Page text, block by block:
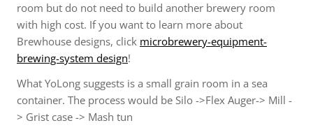
room but do not need to build another brewery room
with high cost. If you want to learn more about
Brewhouse designs, click microbrewery-equipment-
brewing-system design!
What YoLong suggests is a small grain room in a sea
container. The process would be Silo ->Flex Auger-> Mill -
> Grist case -> Mash tun